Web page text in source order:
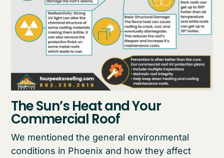
The Sun’s Heat and Your
Commercial Roof
We mentioned the general environmental
conditions in Phoenix and how they affect